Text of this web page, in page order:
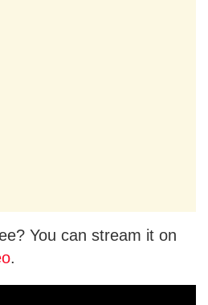
You can stream it on
.